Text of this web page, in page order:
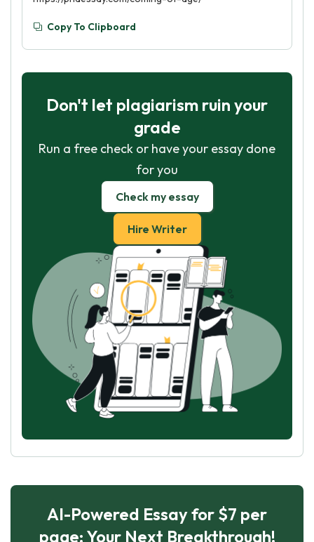
Copy To Clipboard
Don't let plagiarism ruin your
grade
Run a free check or have your essay done
for you
Check my essay
Hire Writer
AI-Powered Essay for $7 per
page: Your Next Breakthrough!